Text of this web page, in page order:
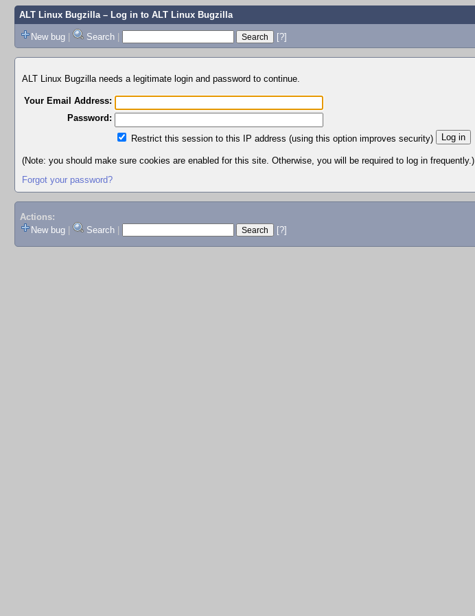
ALT Linux Bugzilla– Log in to ALT Linux Bugzilla
New bug | Search | [?]
ALT Linux Bugzilla needs a legitimate login and password to continue.
Your Email Address:
Password:
Restrict this session to this IP address (using this option improves security)
(Note: you should make sure cookies are enabled for this site. Otherwise, you will be required to log in frequently.)
Forgot your password?
Actions:
New bug
Search [?]